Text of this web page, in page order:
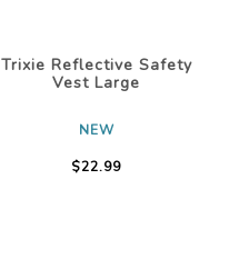
Trixie Reflective Safety
Vest Large
NEW
$22.99